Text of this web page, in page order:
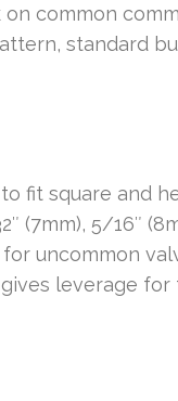
common
standard
fit square and
(7mm), 5/16″
uncommon
leverage for